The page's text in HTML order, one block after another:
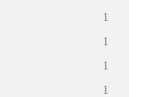
1
1
1
1